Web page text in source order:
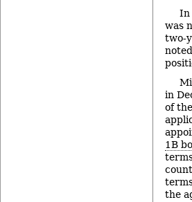
In
was
two-
in
of
1B
the